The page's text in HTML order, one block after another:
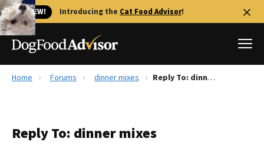
🐱 NEW! Introducing the Cat Food Advisor!
Reviews
Home Forums dinner mixes Reply To: dinner mixes
Reply To: dinner mixes